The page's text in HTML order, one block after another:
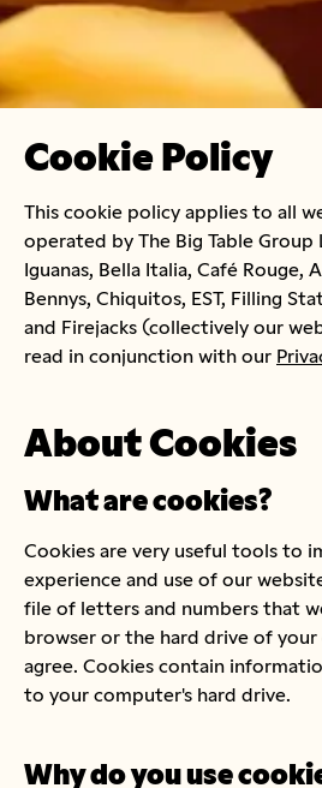
Cookie Policy
This cookie policy applies to all
operated by The Big Table Group
Iguanas, Bella Italia, Café Rouge,
Bennys, Chiquitos, EST, Filling
and Firejacks (collectively our
read in conjunction with our
About Cookies
What are cookies?
Cookies are very useful tools to
experience and use of our
file of letters and numbers that
browser or the hard drive of
agree. Cookies contain
to your computer's hard drive.
Why do you use